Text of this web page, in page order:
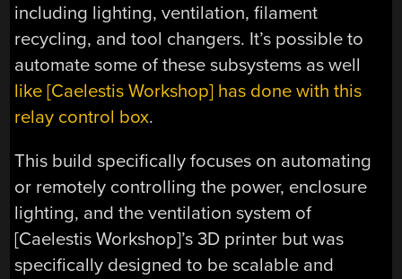
including lighting, ventilation, filament
recycling, and tool changers. It’s possible to
automate some of these subsystems as well
like [Caelestis Workshop] has done with this
relay control box.
This build specifically focuses on automating
or remotely controlling the power, enclosure
lighting, and the ventilation system of
[Caelestis Workshop]’s 3D printer but was
specifically designed to be scalable and